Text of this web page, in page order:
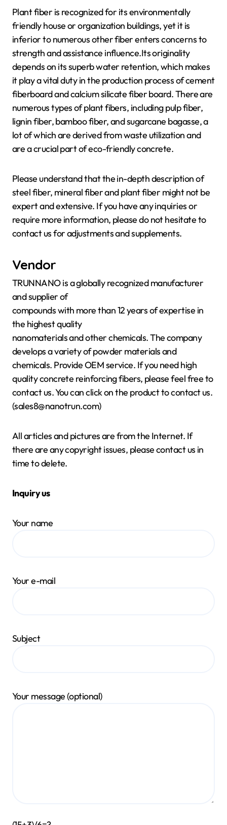
Plant fiber is recognized for its environmentally
friendly house or organization buildings, yet it is
inferior to numerous other fiber enters concerns to
strength and assistance influence.Its originality
depends on its superb water retention, which makes
it play a vital duty in the production process of cement
fiberboard and calcium silicate fiber board. There are
numerous types of plant fibers, including pulp fiber,
lignin fiber, bamboo fiber, and sugarcane bagasse, a
lot of which are derived from waste utilization and
are a crucial part of eco-friendly concrete.
Please understand that the in-depth description of
steel fiber, mineral fiber and plant fiber might not be
expert and extensive. If you have any inquiries or
require more information, please do not hesitate to
contact us for adjustments and supplements.
Vendor
TRUNNANO is a globally recognized manufacturer
and supplier of
compounds with more than 12 years of expertise in
the highest quality
nanomaterials and other chemicals. The company
develops a variety of powder materials and
chemicals. Provide OEM service. If you need high
quality concrete reinforcing fibers, please feel free to
contact us. You can click on the product to contact us.
(sales8@nanotrun.com)
All articles and pictures are from the Internet. If
there are any copyright issues, please contact us in
time to delete.
Inquiry us
Your name
Your e-mail
Subject
Your message (optional)